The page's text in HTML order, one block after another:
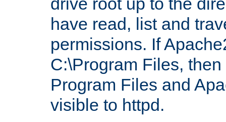
have read, list and
permissions. If
C:\Program Files,
Program Files and
visible to httpd.